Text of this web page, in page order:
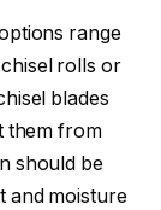
range
rolls or
blades
them from
should be
and moisture